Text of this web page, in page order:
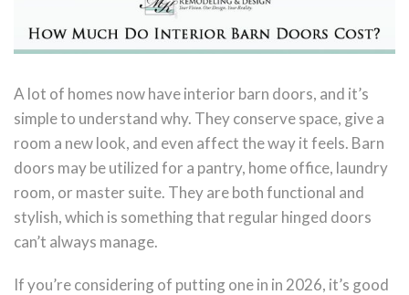
A lot of homes now have interior barn doors, and it’s
simple to understand why. They conserve space, give a
room a new look, and even affect the way it feels. Barn
doors may be utilized for a pantry, home office, laundry
room, or master suite. They are both functional and
stylish, which is something that regular hinged doors
can’t always manage.
If you’re considering of putting one in in 2026, it’s good